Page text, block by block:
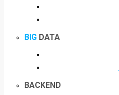
BIG DATA
BACKEND